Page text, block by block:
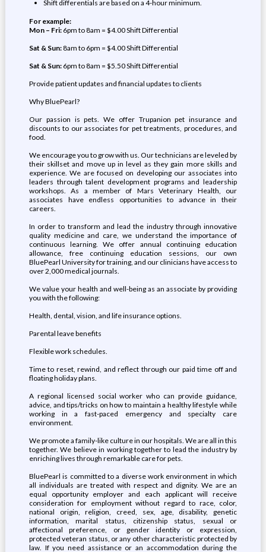
Shift differentials are based on a 4-hour minimum.
For example:
Mon – Fri:6pm to 8am = $4.00 Shift Differential
Sat & Sun:8am to 6pm = $4.00 Shift Differential
Sat & Sun:6pm to 8am = $5.50 Shift Differential
Provide patient updates and financial updates to clients
Why BluePearl?
Our passion is pets. We offer Trupanion pet insurance and
discounts to our associates for pet treatments, procedures, and
food.
We encourage you to grow with us. Our technicians are leveled by
their skillset and move up in level as they gain more skills and
experience. We are focused on developing our associates into
leaders through talent development programs and leadership
workshops. As a member of Mars Veterinary Health, our
associates have endless opportunities to advance in their
careers.
In order to transform and lead the industry through innovative
quality medicine and care, we understand the importance of
continuous learning. We offer annual continuing education
allowance, free continuing education sessions, our own
BluePearl University for training, and our clinicians have access to
over 2,000 medical journals.
We value your health and well-being as an associate by providing
you with the following:
Health, dental, vision, and life insurance options.
Parental leave benefits
Flexible work schedules.
Time to reset, rewind, and reflect through our paid time off and
floating holiday plans.
A regional licensed social worker who can provide guidance,
advice, and tips/tricks on how to maintain a healthy lifestyle while
working in a fast-paced emergency and specialty care
environment.
We promote a family-like culture in our hospitals. We are all in this
together. We believe in working together to lead the industry by
enriching lives through remarkable care for pets.
BluePearl is committed to a diverse work environment in which
all individuals are treated with respect and dignity. We are an
equal opportunity employer and each applicant will receive
consideration for employment without regard to race, color,
national origin, religion, creed, sex, age, disability, genetic
information, marital status, citizenship status, sexual or
affectional preference, or gender identity or expression,
protected veteran status, or any other characteristic protected by
law. If you need assistance or an accommodation during the